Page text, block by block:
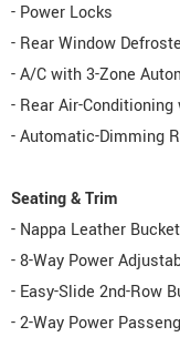
- Power Locks
- Rear Window
- A/C with 3-Zone
- Rear Air-
- Automatic-Dimming
Seating & Trim
- Nappa Leather
- 8-Way Power
- Easy-Slide 2nd-Row
- 2-Way Power